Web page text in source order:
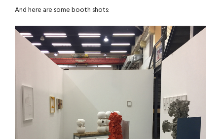
And here are some booth shots: